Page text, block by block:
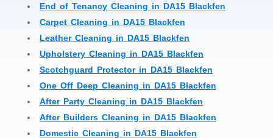
End of Tenancy Cleaning in DA15 Blackfen
Carpet Cleaning in DA15 Blackfen
Leather Cleaning in DA15 Blackfen
Upholstery Cleaning in DA15 Blackfen
Scotchguard Protector in DA15 Blackfen
One Off Deep Cleaning in DA15 Blackfen
After Party Cleaning in DA15 Blackfen
After Builders Cleaning in DA15 Blackfen
Domestic Cleaning in DA15 Blackfen